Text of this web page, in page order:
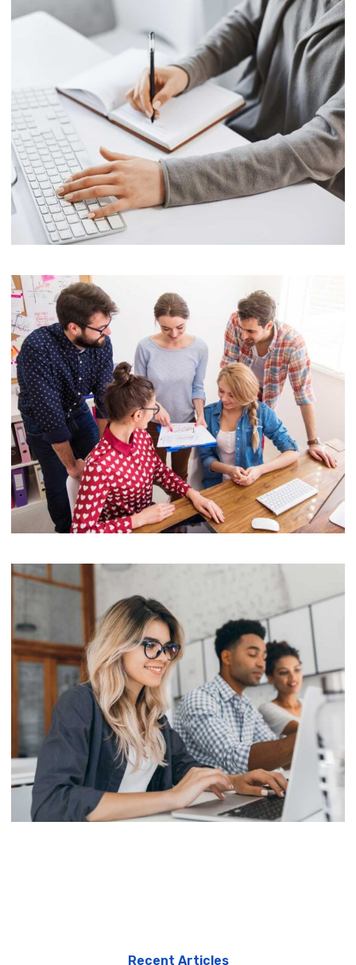
Cyber Security Services
Marketing
Software License Management
Mobile
Laptop in the office
Knowledge Base & Live Chat
Recent Articles